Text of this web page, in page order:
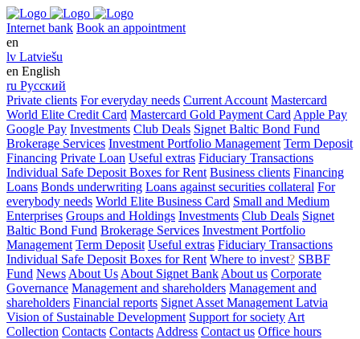
Internet bank Book an appointment
en
lv Latviešu
en English
ru Русский
Private clients For everyday needs Current Account Mastercard
World Elite Credit Card Mastercard Gold Payment Card Apple Pay
Google Pay Investments Club Deals Signet Baltic Bond Fund
Brokerage Services Investment Portfolio Management Term Deposit
Financing Private Loan Useful extras Fiduciary Transactions
Individual Safe Deposit Boxes for Rent Business clients Financing
Loans Bonds underwriting Loans against securities collateral For
everybody needs World Elite Business Card Small and Medium
Enterprises Groups and Holdings Investments Club Deals Signet
Baltic Bond Fund Brokerage Services Investment Portfolio
Management Term Deposit Useful extras Fiduciary Transactions
Individual Safe Deposit Boxes for Rent Where to invest? SBBF
Fund News About Us About Signet Bank About us Corporate
Governance Management and shareholders Management and
shareholders Financial reports Signet Asset Management Latvia
Vision of Sustainable Development Support for society Art
Collection Contacts Contacts Address Contact us Office hours